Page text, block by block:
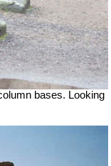
bases. Looking